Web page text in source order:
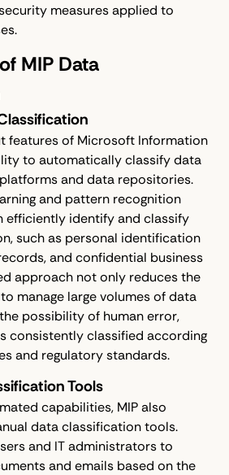
measures applied to
MIP Data
features of Microsoft Information
to automatically classify data
and data repositories.
and pattern recognition
efficiently identify and classify
such as personal identification
and confidential business
approach not only reduces the
manage large volumes of data
possibility of human error,
consistently classified according
and regulatory standards.
Tools
capabilities, MIP also
data classification tools.
and IT administrators to
and emails based on the